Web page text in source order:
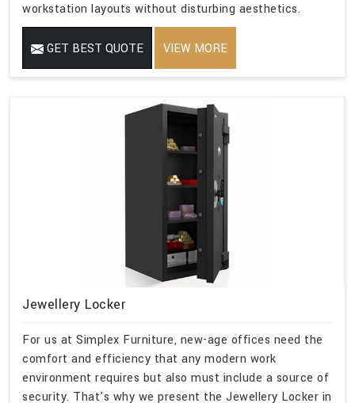
workstation layouts without disturbing aesthetics.
GET BEST QUOTE VIEW MORE
Jewellery Locker
For us at Simplex Furniture, new-age offices need the
comfort and efficiency that any modern work
environment requires but also must include a source of
security. That's why we present the Jewellery Locker in